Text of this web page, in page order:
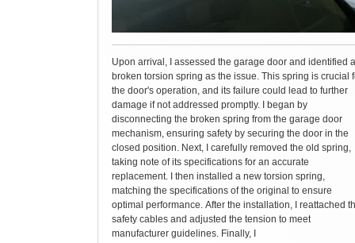
Upon arrival, I assessed the garage door and identified a
broken torsion spring as the issue. This spring is crucial
the door's operation, and its failure could lead to further
damage if not addressed promptly. I began by
disconnecting the broken spring from the garage door
mechanism, ensuring safety by securing the door in the
closed position. Next, I carefully removed the old spring,
taking note of its specifications for an accurate
replacement. I then installed a new torsion spring,
matching the specifications of the original to ensure
optimal performance. After the installation, I reattached
safety cables and adjusted the tension to meet
manufacturer guidelines. Finally, I